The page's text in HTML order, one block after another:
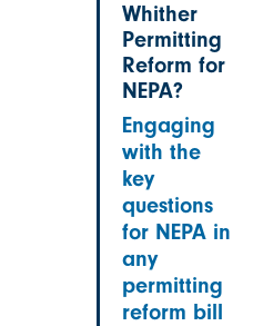
Whither
Permitting
Reform for
NEPA?
Engaging
with the
key
questions
for NEPA in
any
permitting
reform bill